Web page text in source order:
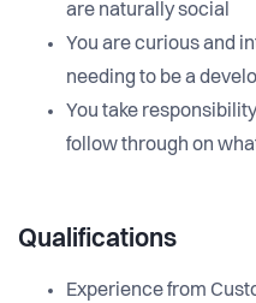
are naturally social
You are curious and
needing to be a
You take
follow through on
Qualifications
Experience from